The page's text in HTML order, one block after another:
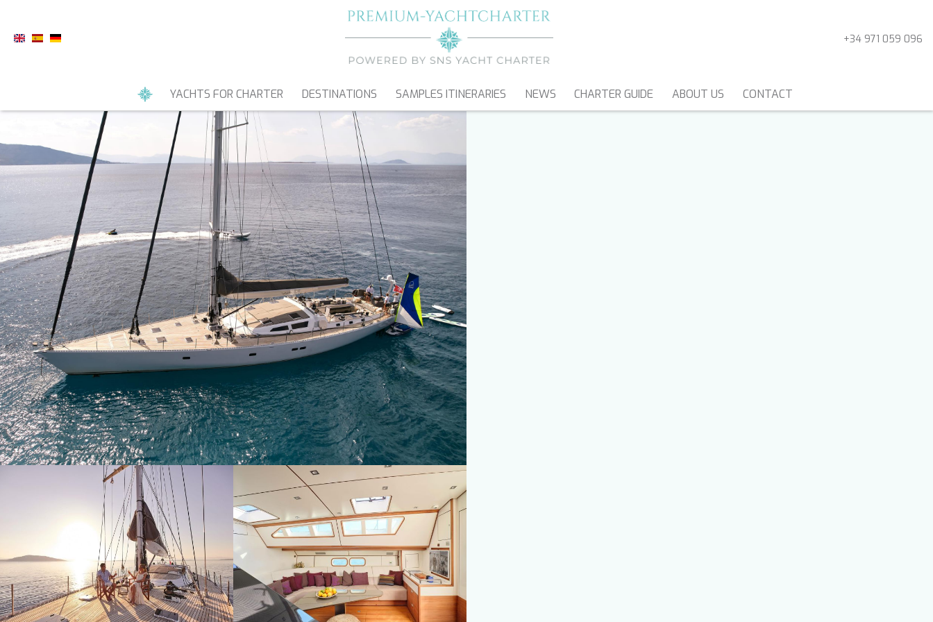
+34 971 059 096
YACHTS FOR CHARTER
MOTOR YACHTS SAILING YACHTS CATAMARANS
MOTORSAILERS AND
GULETS
DESTINATIONS SAMPLES ITINERARIES NEWS CHARTER GUIDE ABOUT US CONTACT
Modify cookies
Technical and functional
This website uses its own Cookies to collect information in order to improve our
services. If you continue browsing, you accept their installation. The user has the
possibility of configuring his browser, being able, if he so wishes, to prevent them from
being installed on his hard drive, although he must bear in mind that such action may
cause difficulties in navigating the website.